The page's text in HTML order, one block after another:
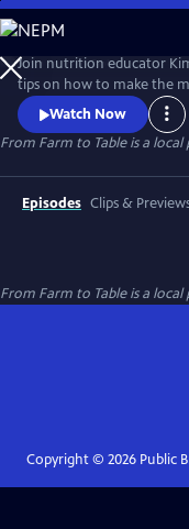
Skip
to
Main
Content
Join nutrition educator
tips on how to make the
delightful cooking series
meet local farmers and
the bounty of New York's
Watch Now
From Farm to Tableis a local
Episodes Clips &
From Farm to Tableis a local
Copyright © 2026Public